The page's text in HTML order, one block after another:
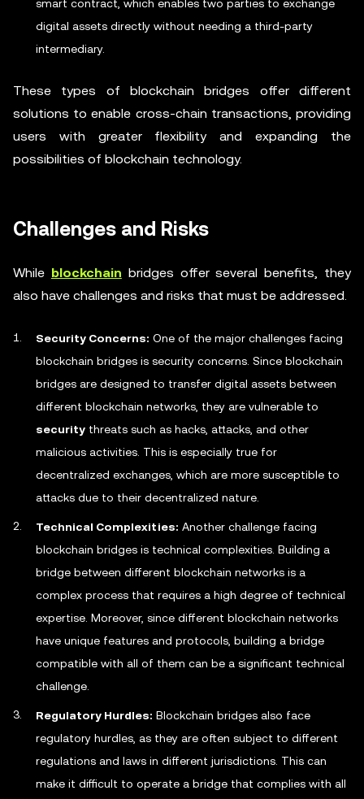
smart contract, which enables two parties to exchange
digital assets directly without needing a third-party
intermediary.
These types of blockchain bridges offer different
solutions to enable cross-chain transactions, providing
users with greater flexibility and expanding the
possibilities of blockchain technology.
Challenges and Risks
While blockchain bridges offer several benefits, they
also have challenges and risks that must be addressed.
Security Concerns: One of the major challenges facing
blockchain bridges is security concerns. Since blockchain
bridges are designed to transfer digital assets between
different blockchain networks, they are vulnerable to
security threats such as hacks, attacks, and other
malicious activities. This is especially true for
decentralized exchanges, which are more susceptible to
attacks due to their decentralized nature.
Technical Complexities: Another challenge facing
blockchain bridges is technical complexities. Building a
bridge between different blockchain networks is a
complex process that requires a high degree of technical
expertise. Moreover, since different blockchain networks
have unique features and protocols, building a bridge
compatible with all of them can be a significant technical
challenge.
Regulatory Hurdles: Blockchain bridges also face
regulatory hurdles, as they are often subject to different
regulations and laws in different jurisdictions. This can
make it difficult to operate a bridge that complies with all